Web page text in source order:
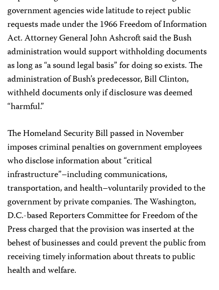
government agencies wide latitude to reject public
requests made under the 1966 Freedom of Information
Act. Attorney General John Ashcroft said the Bush
administration would support withholding documents
as long as “a sound legal basis” for doing so exists. The
administration of Bush’s predecessor, Bill Clinton,
withheld documents only if disclosure was deemed
“harmful.”
The Homeland Security Bill passed in November
imposes criminal penalties on government employees
who disclose information about “critical
infrastructure”–including communications,
transportation, and health–voluntarily provided to the
government by private companies. The Washington,
D.C.-based Reporters Committee for Freedom of the
Press charged that the provision was inserted at the
behest of businesses and could prevent the public from
receiving timely information about threats to public
health and welfare.